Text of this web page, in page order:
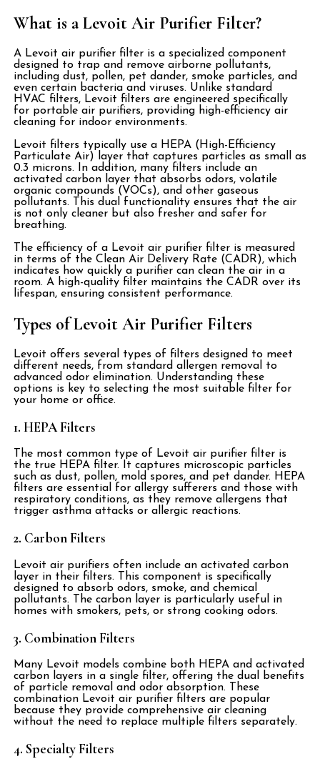
What is a Levoit Air Purifier Filter?
A Levoit air purifier filter is a specialized component
designed to trap and remove airborne pollutants,
including dust, pollen, pet dander, smoke particles, and
even certain bacteria and viruses. Unlike standard
HVAC filters, Levoit filters are engineered specifically
for portable air purifiers, providing high-efficiency air
cleaning for indoor environments.
Levoit filters typically use a HEPA (High-Efficiency
Particulate Air) layer that captures particles as small as
0.3 microns. In addition, many filters include an
activated carbon layer that absorbs odors, volatile
organic compounds (VOCs), and other gaseous
pollutants. This dual functionality ensures that the air
is not only cleaner but also fresher and safer for
breathing.
The efficiency of a Levoit air purifier filter is measured
in terms of the Clean Air Delivery Rate (CADR), which
indicates how quickly a purifier can clean the air in a
room. A high-quality filter maintains the CADR over its
lifespan, ensuring consistent performance.
Types of Levoit Air Purifier Filters
Levoit offers several types of filters designed to meet
different needs, from standard allergen removal to
advanced odor elimination. Understanding these
options is key to selecting the most suitable filter for
your home or office.
1. HEPA Filters
The most common type of Levoit air purifier filter is
the true HEPA filter. It captures microscopic particles
such as dust, pollen, mold spores, and pet dander. HEPA
filters are essential for allergy sufferers and those with
respiratory conditions, as they remove allergens that
trigger asthma attacks or allergic reactions.
2. Carbon Filters
Levoit air purifiers often include an activated carbon
layer in their filters. This component is specifically
designed to absorb odors, smoke, and chemical
pollutants. The carbon layer is particularly useful in
homes with smokers, pets, or strong cooking odors.
3. Combination Filters
Many Levoit models combine both HEPA and activated
carbon layers in a single filter, offering the dual benefits
of particle removal and odor absorption. These
combination Levoit air purifier filters are popular
because they provide comprehensive air cleaning
without the need to replace multiple filters separately.
4. Specialty Filters